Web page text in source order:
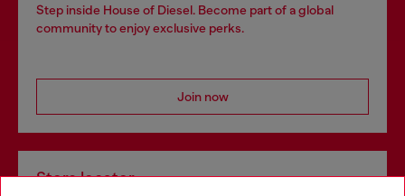
Step inside House of Diesel. Become part of a global
community to enjoy exclusive perks.
Join now
Store locator